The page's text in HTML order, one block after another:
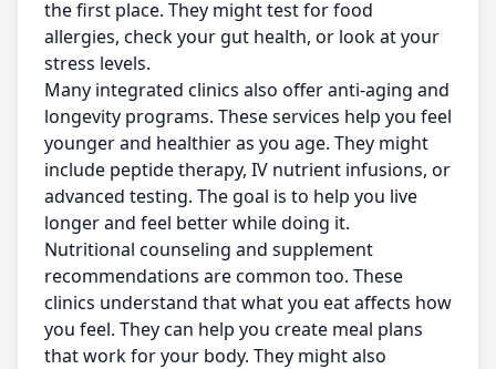
the first place. They might test for food
allergies, check your gut health, or look at your
stress levels.
Many integrated clinics also offer anti-aging and
longevity programs. These services help you feel
younger and healthier as you age. They might
include peptide therapy, IV nutrient infusions, or
advanced testing. The goal is to help you live
longer and feel better while doing it.
Nutritional counseling and supplement
recommendations are common too. These
clinics understand that what you eat affects how
you feel. They can help you create meal plans
that work for your body. They might also